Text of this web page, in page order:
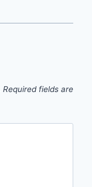
Required fields are